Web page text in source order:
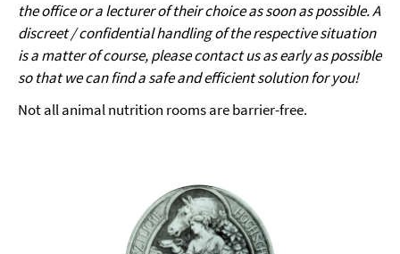
the office or a lecturer of their choice as soon as possible.A
discreet / confidential handling of the respective situation
is a matter of course, please contact us as early as possible
so that we can find a safe and efficient solution for you!
Not all animal nutrition rooms are barrier-free.